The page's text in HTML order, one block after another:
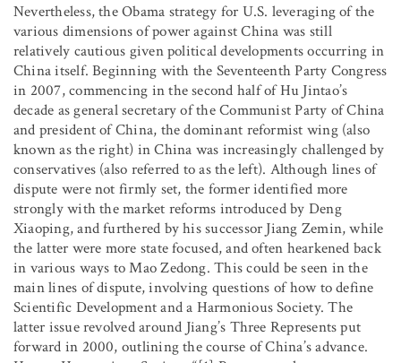
Nevertheless, the Obama strategy for U.S. leveraging of the
various dimensions of power against China was still
relatively cautious given political developments occurring in
China itself. Beginning with the Seventeenth Party Congress
in 2007, commencing in the second half of Hu Jintao’s
decade as general secretary of the Communist Party of China
and president of China, the dominant reformist wing (also
known as the right) in China was increasingly challenged by
conservatives (also referred to as the left). Although lines of
dispute were not firmly set, the former identified more
strongly with the market reforms introduced by Deng
Xiaoping, and furthered by his successor Jiang Zemin, while
the latter were more state focused, and often hearkened back
in various ways to Mao Zedong. This could be seen in the
main lines of dispute, involving questions of how to define
Scientific Development and a Harmonious Society. The
latter issue revolved around Jiang’s Three Represents put
forward in 2000, outlining the course of China’s advance.